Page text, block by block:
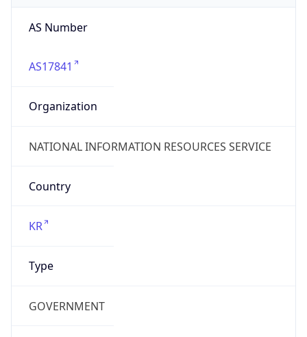
AS Number
AS17841
Organization
NATIONAL INFORMATION RESOURCES SERVICE
Country
KR
Type
GOVERNMENT